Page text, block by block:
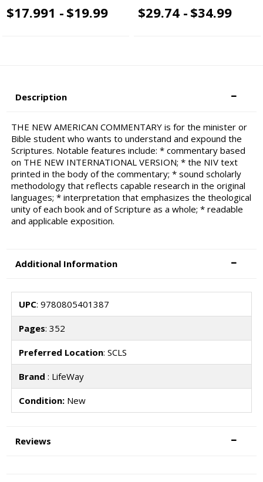
$17.991 - $19.99 $29.74 - $34.99
Description
THE NEW AMERICAN COMMENTARY is for the minister or
Bible student who wants to understand and expound the
Scriptures. Notable features include: * commentary based
on THE NEW INTERNATIONAL VERSION; * the NIV text
printed in the body of the commentary; * sound scholarly
methodology that reflects capable research in the original
languages; * interpretation that emphasizes the theological
unity of each book and of Scripture as a whole; * readable
and applicable exposition.
Additional Information
UPC: 9780805401387
Pages: 352
Preferred Location: SCLS
Brand : LifeWay
Condition:New
Reviews